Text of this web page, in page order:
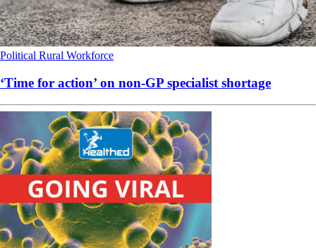
Political Rural Workforce
‘Time for action’ on non-GP specialist shortage